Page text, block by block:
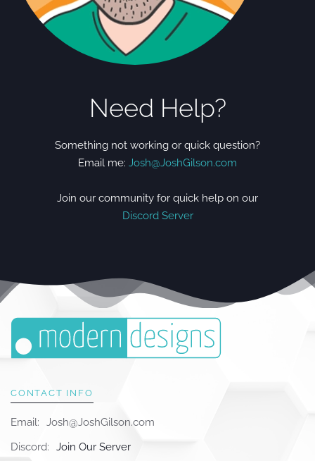
Need Help?
Something not working or quick question?
Email me: Josh@JoshGilson.com
Join our community for quick help on our
Discord Server
CONTACT INFO
Email:
Josh@JoshGilson.com
Discord:
Join Our Server